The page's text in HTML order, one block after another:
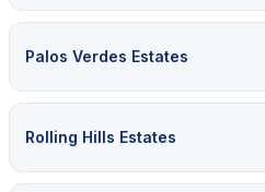
Palos Verdes Estates
Rolling Hills Estates